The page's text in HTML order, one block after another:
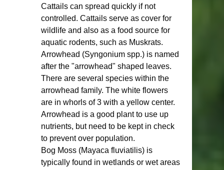
Cattails can spread quickly if not
controlled. Cattails serve as cover for
wildlife and also as a food source for
aquatic rodents, such as Muskrats.
Arrowhead (Syngonium spp.) is named
after the "arrowhead" shaped leaves.
There are several species within the
arrowhead family. The white flowers
are in whorls of 3 with a yellow center.
Arrowhead is a good plant to use up
nutrients, but need to be kept in check
to prevent over population.
Bog Moss (Mayaca fluviatilis) is
typically found in wetlands or wet areas